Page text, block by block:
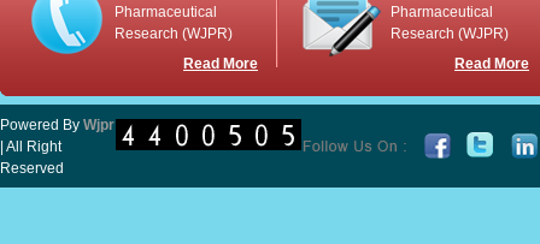
Pharmaceutical
Research (WJPR)
Read More
Pharmaceutical
Research (WJPR)
Read More
Powered By Wjpr
| All Right
Reserved